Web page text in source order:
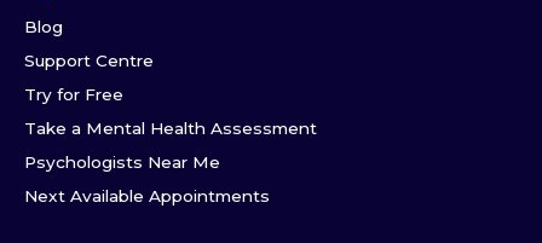
Blog
Support Centre
Try for Free
Take a Mental Health Assessment
Psychologists Near Me
Next Available Appointments